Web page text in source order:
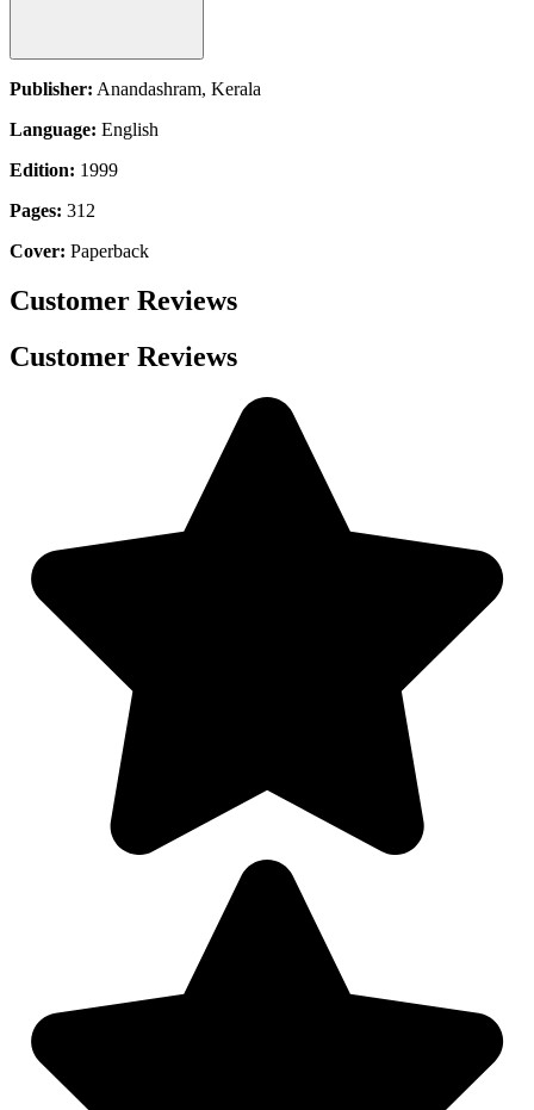
Publisher: Anandashram, Kerala
Language: English
Edition: 1999
Pages: 312
Cover: Paperback
Customer Reviews
Customer Reviews